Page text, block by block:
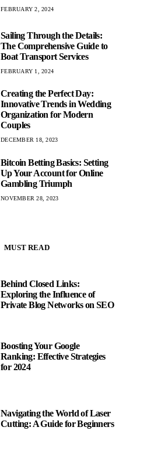
FEBRUARY 2, 2024
Sailing Through the Details:
The Comprehensive Guide to
Boat Transport Services
FEBRUARY 1, 2024
Creating the Perfect Day:
Innovative Trends in Wedding
Organization for Modern
Couples
DECEMBER 18, 2023
Bitcoin Betting Basics: Setting
Up Your Account for Online
Gambling Triumph
NOVEMBER 28, 2023
MUST READ
Behind Closed Links:
Exploring the Influence of
Private Blog Networks on SEO
Boosting Your Google
Ranking: Effective Strategies
for 2024
Navigating the World of Laser
Cutting: A Guide for Beginners